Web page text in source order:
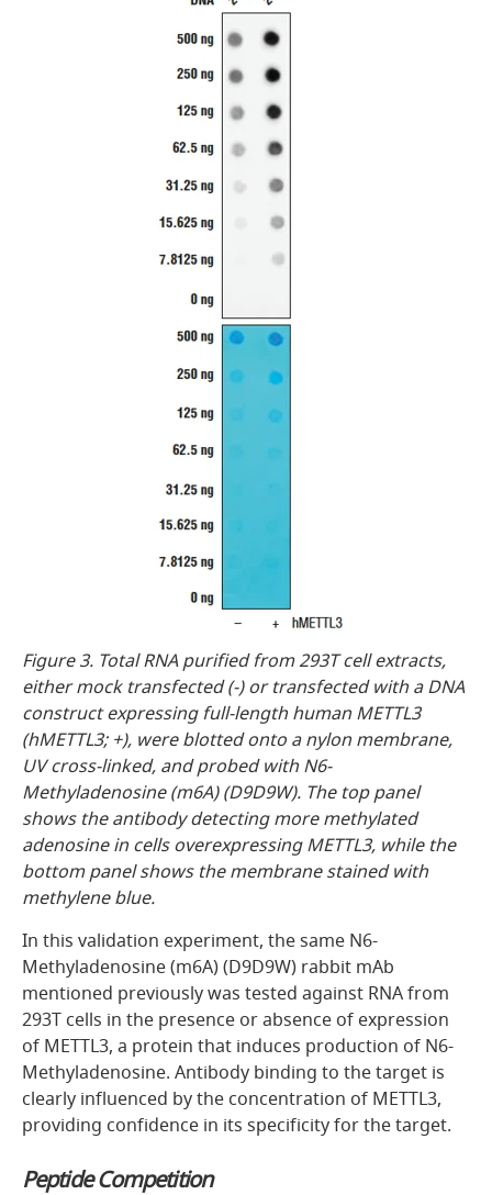
Figure 3. Total RNA purified from 293T cell extracts,
either mock transfected (-) or transfected with a DNA
construct expressing full-length human METTL3
(hMETTL3; +), were blotted onto a nylon membrane,
UV cross-linked, and probed with N6-
Methyladenosine (m6A) (D9D9W). The top panel
shows the antibody detecting more methylated
adenosine in cells overexpressing METTL3, while the
bottom panel shows the membrane stained with
methylene blue.
In this validation experiment, the same N6-
Methyladenosine (m6A) (D9D9W) rabbit mAb
mentioned previously was tested against RNA from
293T cells in the presence or absence of expression
of METTL3, a protein that induces production of N6-
Methyladenosine. Antibody binding to the target is
clearly influenced by the concentration of METTL3,
providing confidence in its specificity for the target.
Peptide Competition